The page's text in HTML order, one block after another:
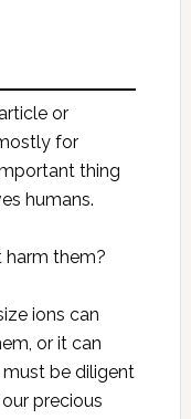
or
for
thing
humans.
harm them?
ions can
or it can
be diligent
precious